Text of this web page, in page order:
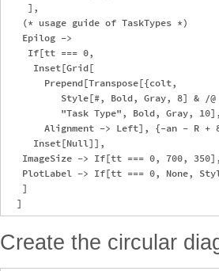
    ],
   (* usage guide of TaskTypes *)
   Epilog ->
    If[tt === 0,
     Inset[Grid[
       Prepend[Transpose[{colt,
Style[#, Bold, Gray, 8] & /
"Task Type", Bold, Gray,
Alignment -> Left], {-an - R +
     Inset[Null]],
ImageSize -> If[tt === 0, 700,
PlotLabel -> If[tt === 0, None,
   ]
Create the circular